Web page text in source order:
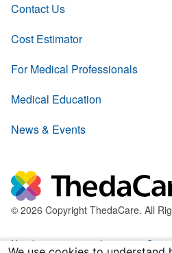
Contact Us
Cost Estimator
For Medical Professionals
Medical Education
News & Events
© 2026 Copyright ThedaCare. All
Nondiscrimination & Language